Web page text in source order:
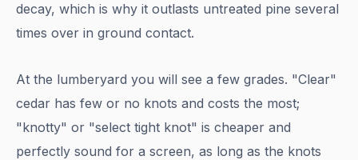
decay, which is why it outlasts untreated pine several
times over in ground contact.
At the lumberyard you will see a few grades. "Clear"
cedar has few or no knots and costs the most;
"knotty" or "select tight knot" is cheaper and
perfectly sound for a screen, as long as the knots